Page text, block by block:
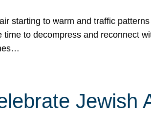
starting to warm and traffic
time to decompress and reconnect
Jewish